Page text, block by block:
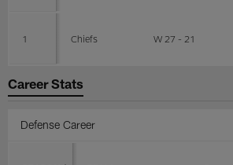
1 Chiefs W 27 - 21
Career Stats
Defense Career